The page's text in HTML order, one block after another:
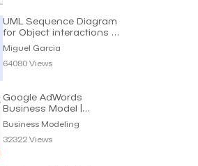
UML Sequence Diagram
for Object interactions in
Time sequence
Miguel Garcia
64080 Views
Google AdWords
Business Model |
Business Modeling
Business Modeling
32322 Views